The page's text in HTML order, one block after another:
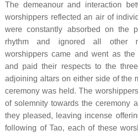
The demeanour and interaction
worshippers reflected an air of
were constantly absorbed on the
rhythm and ignored all other
worshippers came and went as the
and paid their respects to the
adjoining altars on either side of the
ceremony was held. The
of solemnity towards the ceremony
they pleased, leaving incense
following of Tao, each of these